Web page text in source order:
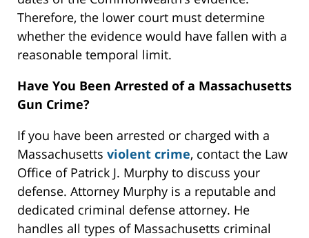
Therefore, the lower court must determine
whether the evidence would have fallen with a
reasonable temporal limit.
Have You Been Arrested of a Massachusetts
Gun Crime?
If you have been arrested or charged with a
Massachusetts violent crime, contact the Law
Office of Patrick J. Murphy to discuss your
defense. Attorney Murphy is a reputable and
dedicated criminal defense attorney. He
handles all types of Massachusetts criminal